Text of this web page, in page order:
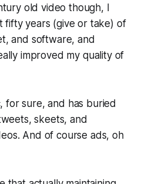
old video though, I
fifty years (give or take) of
and software, and
improved my quality of
for sure, and has buried
skeets, and
And of course ads, oh